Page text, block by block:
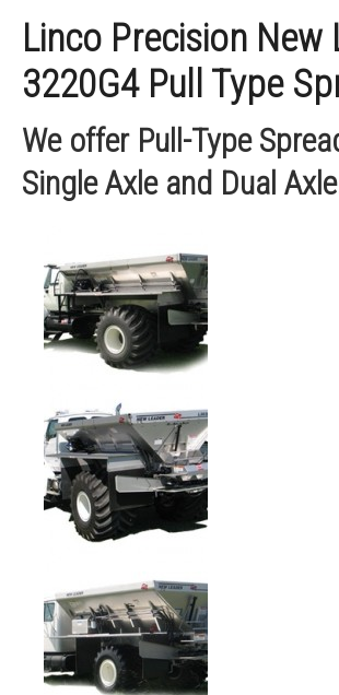
Linco Precision New
3220G4 Pull Type
We offer Pull-Type
Single Axle and Dual